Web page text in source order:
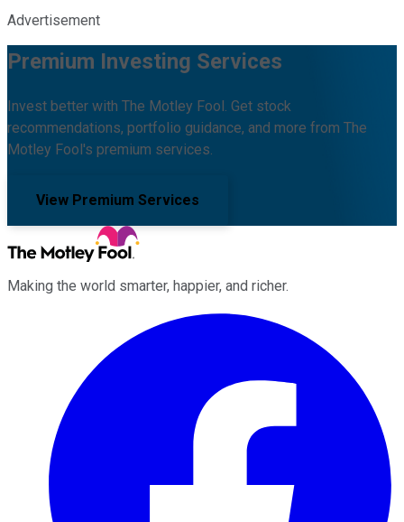
Advertisement
Premium Investing Services
Invest better with The Motley Fool. Get stock
recommendations, portfolio guidance, and more from The
Motley Fool's premium services.
View Premium Services
Making the world smarter, happier, and richer.